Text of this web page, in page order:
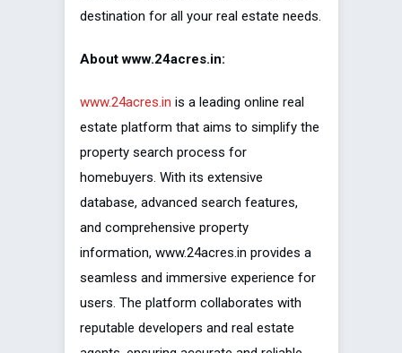
destination for all your real estate needs.
About www.24acres.in:
www.24acres.in is a leading online real
estate platform that aims to simplify the
property search process for
homebuyers. With its extensive
database, advanced search features,
and comprehensive property
information, www.24acres.in provides a
seamless and immersive experience for
users. The platform collaborates with
reputable developers and real estate